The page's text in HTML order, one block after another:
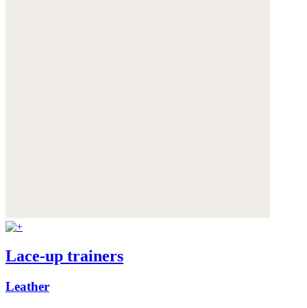
Lace-up trainers
Leather